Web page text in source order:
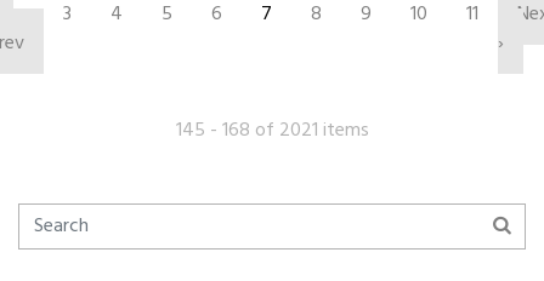
3 4 5 6 7 8 9 10 11
›
145 - 168 of 2021 items